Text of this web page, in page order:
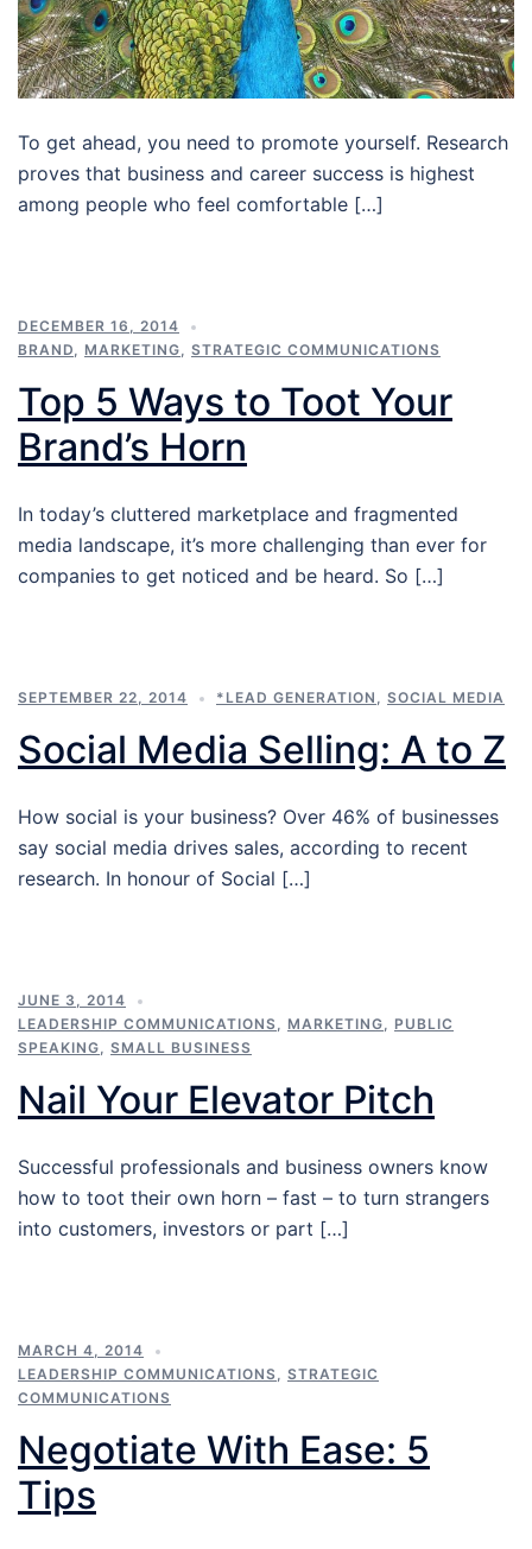
To get ahead, you need to promote yourself. Research
proves that business and career success is highest
among people who feel comfortable […]
DECEMBER 16, 2014
BRAND, MARKETING, STRATEGIC COMMUNICATIONS
Top 5 Ways to Toot Your
Brand’s Horn
In today’s cluttered marketplace and fragmented
media landscape, it’s more challenging than ever for
companies to get noticed and be heard. So […]
SEPTEMBER 22, 2014 *LEAD GENERATION , SOCIAL MEDIA
Social Media Selling: A to Z
How social is your business? Over 46% of businesses
say social media drives sales, according to recent
research. In honour of Social […]
JUNE 3, 2014
LEADERSHIP COMMUNICATIONS, MARKETING, PUBLIC
SPEAKING, SMALL BUSINESS
Nail Your Elevator Pitch
Successful professionals and business owners know
how to toot their own horn – fast – to turn strangers
into customers, investors or part […]
MARCH 4, 2014
LEADERSHIP COMMUNICATIONS, STRATEGIC
COMMUNICATIONS
Negotiate With Ease: 5
Tips